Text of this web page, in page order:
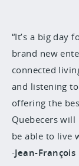
“It’s a big day
brand new
connected
and listening to
offering the
Quebecers
be able to live
-Jean-